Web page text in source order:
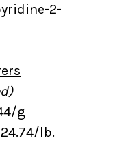
2-
g
lb.